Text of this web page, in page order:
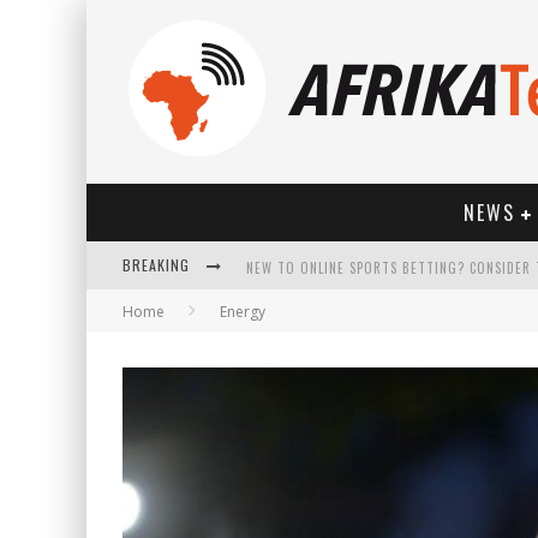
NEWS
BREAKING
HOW TECHNOLOGY HAS CHANGED SPORTS
Home Energy